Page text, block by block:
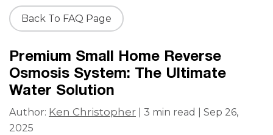
Back To FAQ Page
Premium Small Home Reverse
Osmosis System: The Ultimate
Water Solution
Author: Ken Christopher | 3 min read | Sep 26,
2025